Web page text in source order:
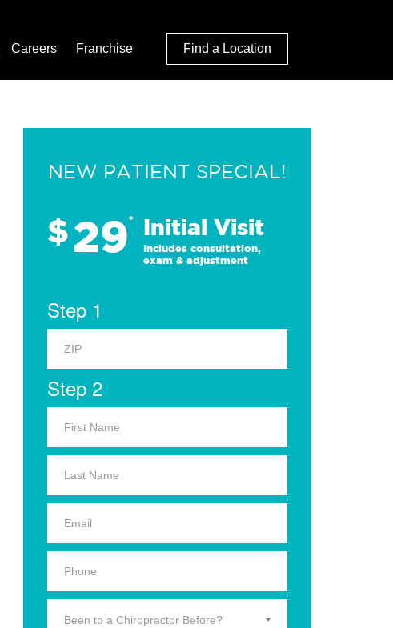
Careers Franchise Find a Location
NEW PATIENT SPECIAL!
$29* Initial Visit
Includes consultation,
exam & adjustment
Step 1
Step 2
Been to a Chiropractor Before?